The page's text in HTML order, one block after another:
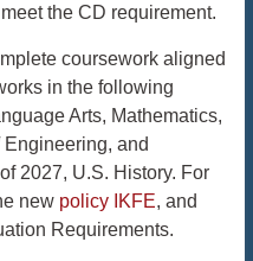
the CD requirement.
coursework aligned
in the following
Arts, Mathematics,
and
2027, U.S. History. For
newpolicy IKFE, and
Requirements.